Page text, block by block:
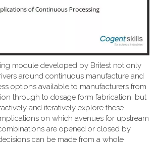
module developed by Britest not only
around continuous manufacture and
options available to manufacturers from
through to dosage form fabrication, but
and iteratively explore these
on which avenues for upstream
are opened or closed by
can be made from a whole